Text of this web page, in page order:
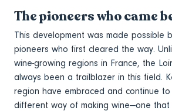
The pioneers who came
This development was made possible
pioneers who first cleared the way.
wine-growing regions in France, the
always been a trailblazer in this field.
region have embraced and continue
different way of making wine—one that